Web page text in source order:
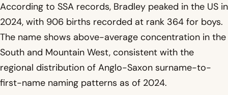
According to SSA records, Bradley peaked in the US in
2024, with 906 births recorded at rank 364 for boys.
The name shows above-average concentration in the
South and Mountain West, consistent with the
regional distribution of Anglo-Saxon surname-to-
first-name naming patterns as of 2024.